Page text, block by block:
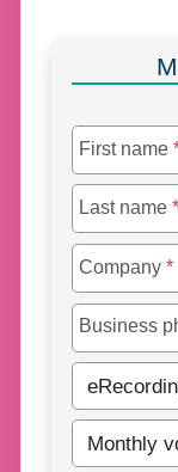
First name
Last name *
Company *
Business
Monthly